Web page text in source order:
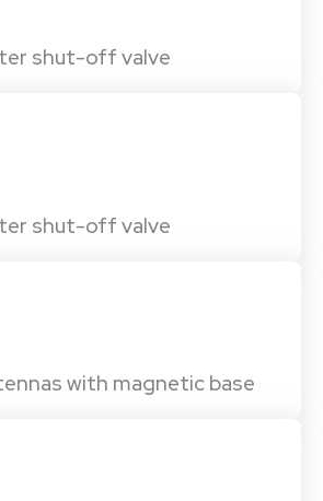
shut-off valve
shut-off valve
with magnetic base